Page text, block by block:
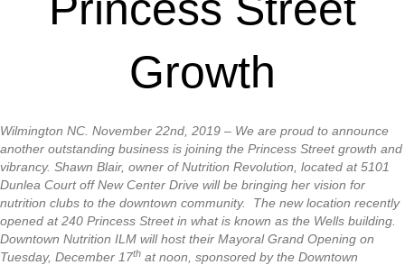
Growth
Wilmington NC. November 22nd, 2019 – We are proud to announce
another outstanding business is joining the Princess Street growth and
vibrancy. Shawn Blair, owner of Nutrition Revolution, located at 5101
Dunlea Court off New Center Drive will be bringing her vision for
nutrition clubs to the downtown community. The new location recently
opened at 240 Princess Street in what is known as the Wells building.
Downtown Nutrition ILM will host their Mayoral Grand Opening on
Tuesday, December 17th at noon, sponsored by the Downtown